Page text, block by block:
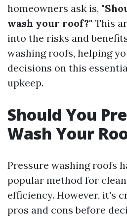
homeowners ask is,
wash your roof?" This
into the risks and
washing roofs, helping
decisions on this
upkeep.
Should You
Wash Your
Pressure washing roofs
popular method for
efficiency. However, it's
pros and cons before